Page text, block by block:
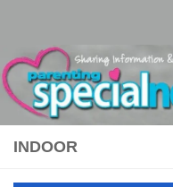
INDOOR